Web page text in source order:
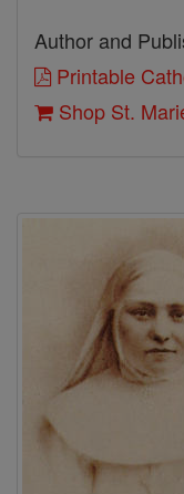
Author and
Printable
Shop St.